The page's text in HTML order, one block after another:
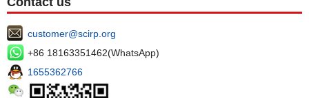
customer@scirp.org
+86 18163351462(WhatsApp)
1655362766